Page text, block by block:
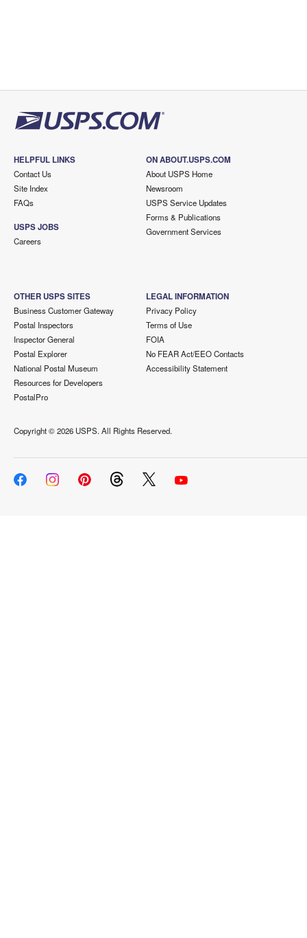
HELPFUL LINKS
Contact Us
Site Index
FAQs
USPS JOBS
Careers
ON ABOUT.USPS.COM
About USPS Home
Newsroom
USPS Service Updates
Forms & Publications
Government Services
OTHER USPS SITES
Business Customer Gateway
Postal Inspectors
Inspector General
Postal Explorer
National Postal Museum
Resources for Developers
PostalPro
LEGAL INFORMATION
Privacy Policy
Terms of Use
FOIA
No FEAR Act/EEO Contacts
Accessibility Statement
Copyright ©2026 USPS. All Rights Reserved.